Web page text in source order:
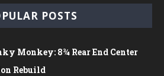
POSTS
Monkey: 8¾ Rear End Center
Rebuild